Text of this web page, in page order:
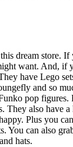
dream store. If
want. And, if
have Lego
and so
pop figures.
They also have a
Plus you
You can also
hats.